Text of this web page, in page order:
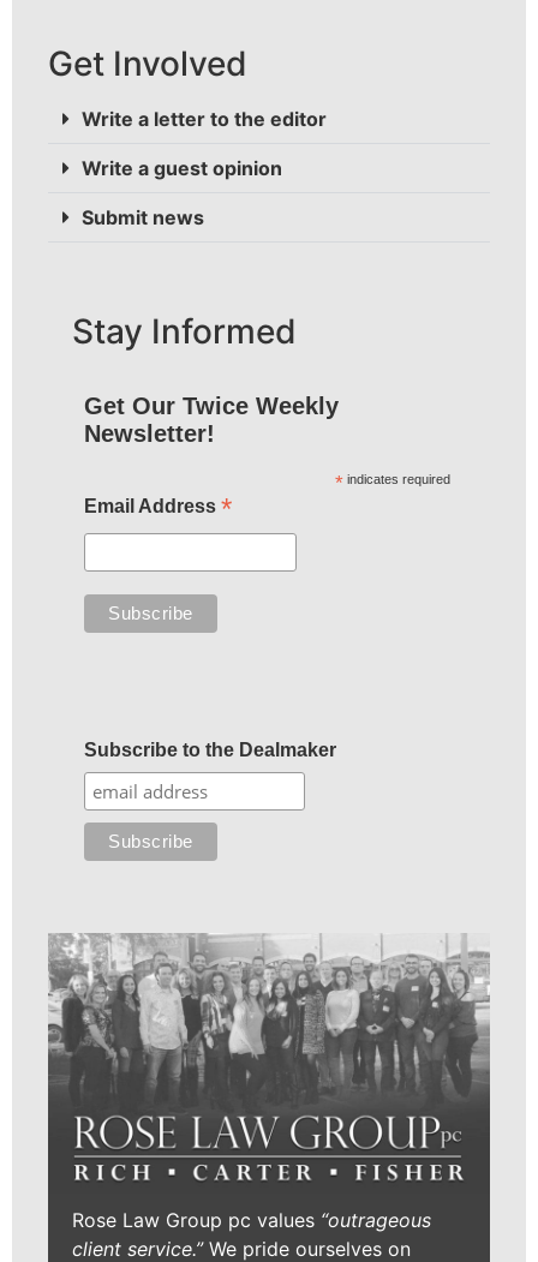
Get Involved
Write a letter to the editor
Write a guest opinion
Submit news
Stay Informed
Get Our Twice Weekly
Newsletter!
* indicates required
Email Address *
Subscribe to the Dealmaker
Rose Law Group pc values “outrageous
client service.”We pride ourselves on